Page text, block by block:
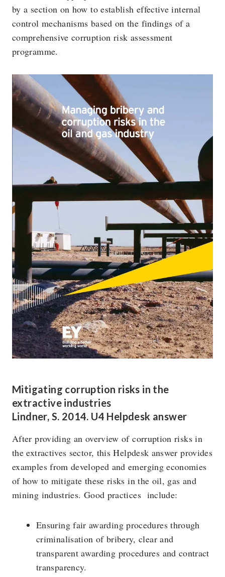
by a section on how to establish effective internal
control mechanisms based on the findings of a
comprehensive corruption risk assessment
programme.
Mitigating corruption risks in the
extractive industries
Lindner, S. 2014. U4 Helpdesk answer
After providing an overview of corruption risks in
the extractives sector, this Helpdesk answer provides
examples from developed and emerging economies
of how to mitigate these risks in the oil, gas and
mining industries. Good practices include:
Ensuring fair awarding procedures through
criminalisation of bribery, clear and
transparent awarding procedures and contract
transparency.